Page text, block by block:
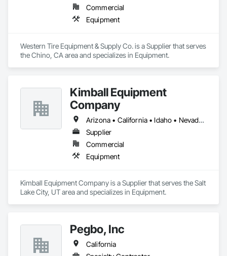
Commercial
Equipment
Western Tire Equipment & Supply Co. is a Supplier that serves
the Chino, CA area and specializes in Equipment.
Kimball Equipment
Company
Arizona • California • Idaho • Nevada • Oregon • Utah • Washington
Supplier
Commercial
Equipment
Kimball Equipment Company is a Supplier that serves the Salt
Lake City, UT area and specializes in Equipment.
Pegbo, Inc
California